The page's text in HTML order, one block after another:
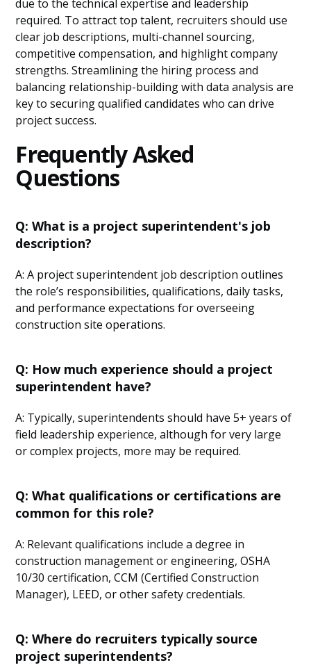
due to the technical expertise and leadership
required. To attract top talent, recruiters should use
clear job descriptions, multi-channel sourcing,
competitive compensation, and highlight company
strengths. Streamlining the hiring process and
balancing relationship-building with data analysis are
key to securing qualified candidates who can drive
project success.
Frequently Asked
Questions
Q: What is a project superintendent's job
description?
A: A project superintendent job description outlines
the role’s responsibilities, qualifications, daily tasks,
and performance expectations for overseeing
construction site operations.
Q: How much experience should a project
superintendent have?
A: Typically, superintendents should have 5+ years of
field leadership experience, although for very large
or complex projects, more may be required.
Q: What qualifications or certifications are
common for this role?
A: Relevant qualifications include a degree in
construction management or engineering, OSHA
10/30 certification, CCM (Certified Construction
Manager), LEED, or other safety credentials.
Q: Where do recruiters typically source
project superintendents?